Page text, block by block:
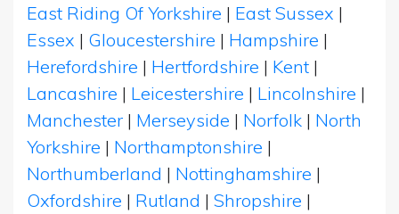
East Riding Of Yorkshire | East Sussex |
Essex | Gloucestershire | Hampshire |
Herefordshire | Hertfordshire | Kent |
Lancashire | Leicestershire | Lincolnshire |
Manchester | Merseyside | Norfolk | North
Yorkshire | Northamptonshire |
Northumberland | Nottinghamshire |
Oxfordshire | Rutland | Shropshire |